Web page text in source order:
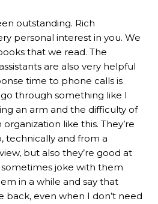
outstanding. Rich
personal interest in you. We
that we read. The
are also very helpful
time to phone calls is
through something like I
an arm and the difficulty of
organization like this. They’re
technically and from a
but also they’re good at
joke with them
in a while and say that
back, even when I don’t need